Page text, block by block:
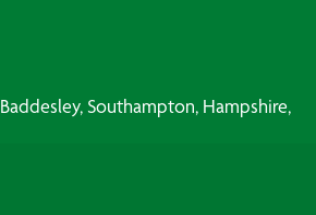
Southampton, Hampshire,